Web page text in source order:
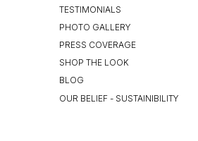
TESTIMONIALS
PHOTO GALLERY
PRESS COVERAGE
SHOP THE LOOK
BLOG
OUR BELIEF - SUSTAINIBILITY